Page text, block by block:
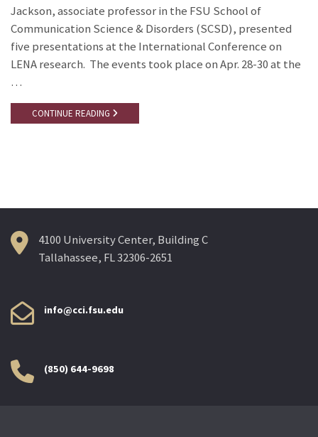
Jackson, associate professor in the FSU School of
Communication Science & Disorders (SCSD), presented
five presentations at the International Conference on
LENA research. The events took place on Apr. 28-30 at the
…
CONTINUE READING
4100 University Center, Building C
Tallahassee, FL 32306-2651
info@cci.fsu.edu
(850) 644-9698